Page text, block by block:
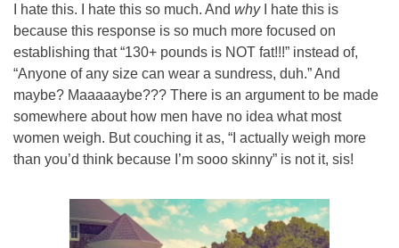
I hate this. I hate this so much. And why I hate this is
because this response is so much more focused on
establishing that “130+ pounds is NOT fat!!!” instead of,
“Anyone of any size can wear a sundress, duh.” And
maybe? Maaaaaybe??? There is an argument to be made
somewhere about how men have no idea what most
women weigh. But couching it as, “I actually weigh more
than you’d think because I’m sooo skinny” is not it, sis!